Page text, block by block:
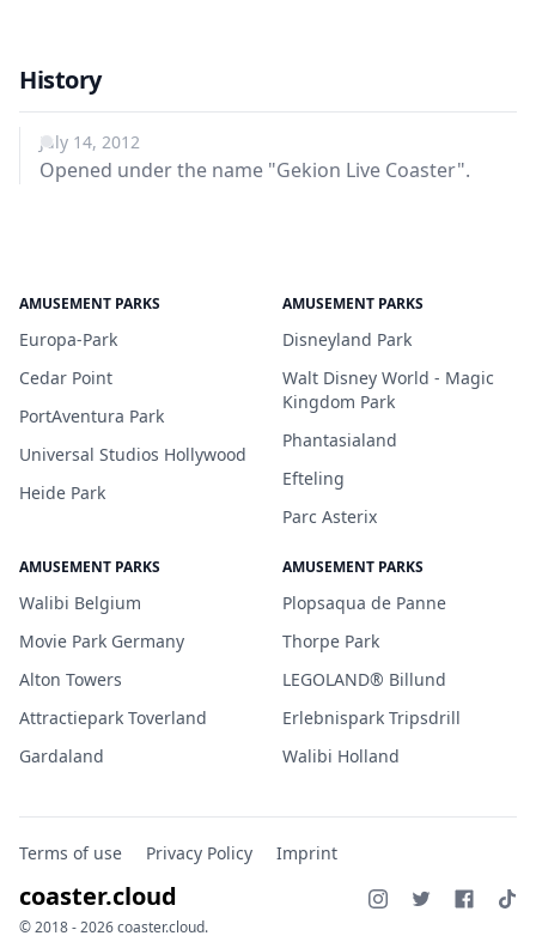
History
July 14, 2012
Opened under the name "Gekion Live Coaster".
AMUSEMENT PARKS
Europa-Park
Cedar Point
PortAventura Park
Universal Studios Hollywood
Heide Park
AMUSEMENT PARKS
Disneyland Park
Walt Disney World - Magic
Kingdom Park
Phantasialand
Efteling
Parc Asterix
AMUSEMENT PARKS
Walibi Belgium
Movie Park Germany
Alton Towers
Attractiepark Toverland
Gardaland
AMUSEMENT PARKS
Plopsaqua de Panne
Thorpe Park
LEGOLAND® Billund
Erlebnispark Tripsdrill
Walibi Holland
Terms of use Privacy Policy Imprint
coaster.cloud
© 2018 - 2026 coaster.cloud.